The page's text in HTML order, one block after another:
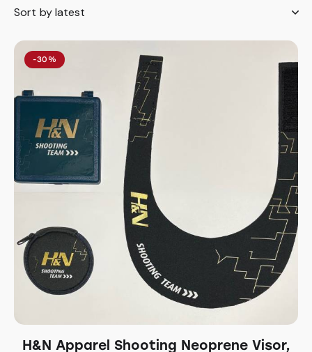
-30%
H&N Apparel Shooting Neoprene Visor,